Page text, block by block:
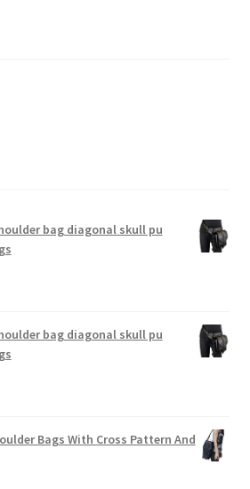
bag diagonal skull pu
bag diagonal skull pu
Bags With Cross Pattern And